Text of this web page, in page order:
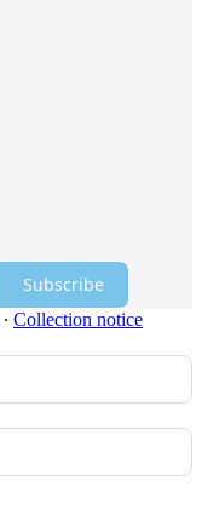
Subscribe
∙ Collection notice